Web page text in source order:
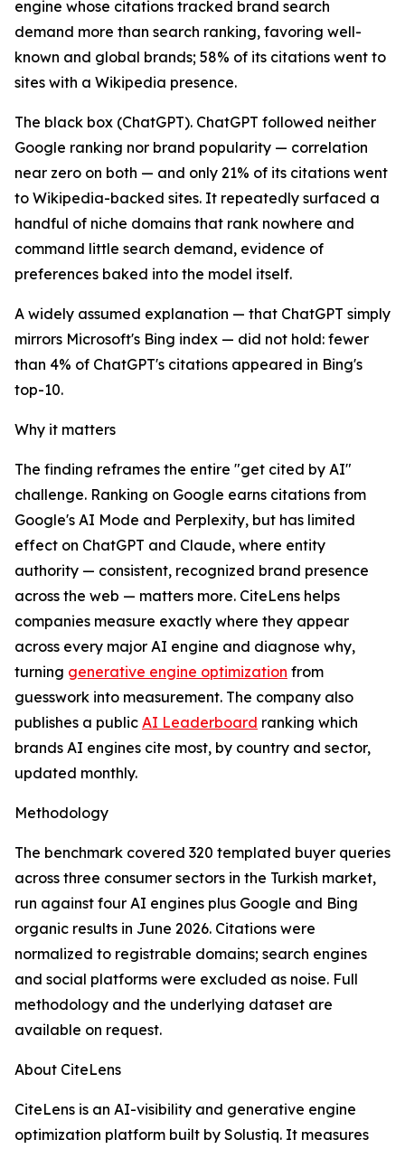
engine whose citations tracked brand search
demand more than search ranking, favoring well-
known and global brands; 58% of its citations went to
sites with a Wikipedia presence.
The black box (ChatGPT). ChatGPT followed neither
Google ranking nor brand popularity — correlation
near zero on both — and only 21% of its citations went
to Wikipedia-backed sites. It repeatedly surfaced a
handful of niche domains that rank nowhere and
command little search demand, evidence of
preferences baked into the model itself.
A widely assumed explanation — that ChatGPT simply
mirrors Microsoft's Bing index — did not hold: fewer
than 4% of ChatGPT's citations appeared in Bing's
top-10.
Why it matters
The finding reframes the entire "get cited by AI"
challenge. Ranking on Google earns citations from
Google's AI Mode and Perplexity, but has limited
effect on ChatGPT and Claude, where entity
authority — consistent, recognized brand presence
across the web — matters more. CiteLens helps
companies measure exactly where they appear
across every major AI engine and diagnose why,
turning generative engine optimization from
guesswork into measurement. The company also
publishes a public AI Leaderboard ranking which
brands AI engines cite most, by country and sector,
updated monthly.
Methodology
The benchmark covered 320 templated buyer queries
across three consumer sectors in the Turkish market,
run against four AI engines plus Google and Bing
organic results in June 2026. Citations were
normalized to registrable domains; search engines
and social platforms were excluded as noise. Full
methodology and the underlying dataset are
available on request.
About CiteLens
CiteLens is an AI-visibility and generative engine
optimization platform built by Solustiq. It measures